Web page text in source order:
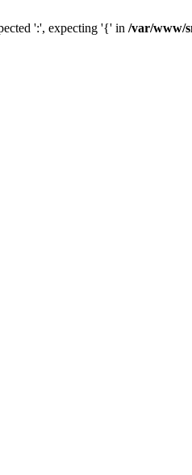
':', expecting '{' in /var/www/